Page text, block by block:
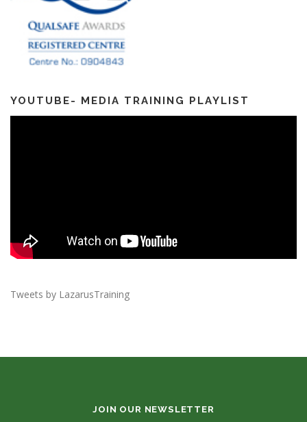
YOUTUBE- MEDIA TRAINING PLAYLIST
Tweets by LazarusTraining
JOIN OUR NEWSLETTER